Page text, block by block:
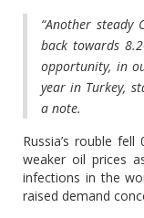
“Another steady
back towards
opportunity, in
year in Turkey,
a note.
Russia’s rouble
weaker oil prices
infections in the
raised demand